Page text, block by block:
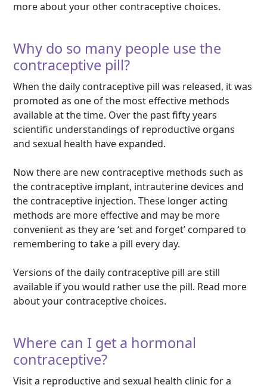
more about your other contraceptive choices.
Why do so many people use the
contraceptive pill?
When the daily contraceptive pill was released, it was
promoted as one of the most effective methods
available at the time. Over the past fifty years
scientific understandings of reproductive organs
and sexual health have expanded.
Now there are new contraceptive methods such as
the contraceptive implant, intrauterine devices and
the contraceptive injection. These longer acting
methods are more effective and may be more
convenient as they are ‘set and forget’ compared to
remembering to take a pill every day.
Versions of the daily contraceptive pill are still
available if you would rather use the pill. Read more
about your contraceptive choices.
Where can I get a hormonal
contraceptive?
Visit a reproductive and sexual health clinic for a